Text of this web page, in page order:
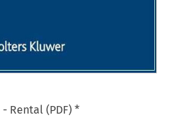
- Rental (PDF) *